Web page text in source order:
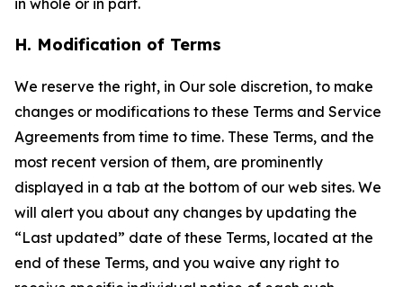
in whole or in part.
H. Modification of Terms
We reserve the right, in Our sole discretion, to make
changes or modifications to these Terms and Service
Agreements from time to time. These Terms, and the
most recent version of them, are prominently
displayed in a tab at the bottom of our web sites. We
will alert you about any changes by updating the
“Last updated” date of these Terms, located at the
end of these Terms, and you waive any right to